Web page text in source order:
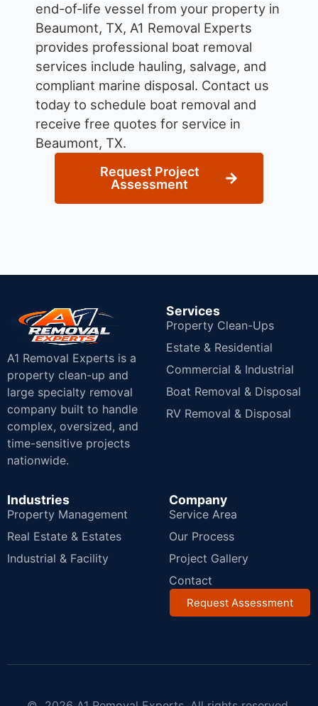
end-of-life vessel from your property in
Beaumont, TX, A1 Removal Experts
provides professional boat removal
services include hauling, salvage, and
compliant marine disposal. Contact us
today to schedule boat removal and
receive free quotes for service in
Beaumont, TX.
Request Project
Assessment
A1 Removal Experts is a
property clean-up and
large specialty removal
company built to handle
complex, oversized, and
time-sensitive projects
nationwide.
Services
Property Clean-Ups
Estate & Residential
Commercial & Industrial
Boat Removal & Disposal
RV Removal & Disposal
Industries
Property Management
Real Estate & Estates
Industrial & Facility
Company
Service Area
Our Process
Project Gallery
Contact
Request Assessment